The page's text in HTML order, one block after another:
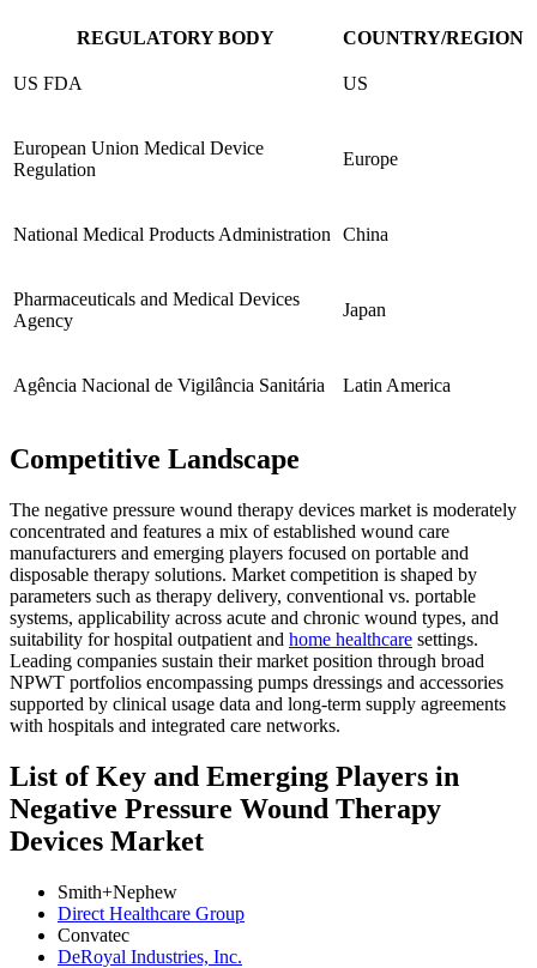
REGULATORY BODY COUNTRY/REGION
US FDA US
European Union Medical Device
Regulation
Europe
National Medical Products Administration China
Pharmaceuticals and Medical Devices
Agency
Japan
Agência Nacional de Vigilância Sanitária Latin America
Competitive Landscape
The negative pressure wound therapy devices market is moderately
concentrated and features a mix of established wound care
manufacturers and emerging players focused on portable and
disposable therapy solutions. Market competition is shaped by
parameters such as therapy delivery, conventional vs. portable
systems, applicability across acute and chronic wound types, and
suitability for hospital outpatient and home healthcare settings.
Leading companies sustain their market position through broad
NPWT portfolios encompassing pumps dressings and accessories
supported by clinical usage data and long-term supply agreements
with hospitals and integrated care networks.
List of Key and Emerging Players in
Negative Pressure Wound Therapy
Devices Market
Smith+Nephew
Direct Healthcare Group
Convatec
DeRoyal Industries, Inc.